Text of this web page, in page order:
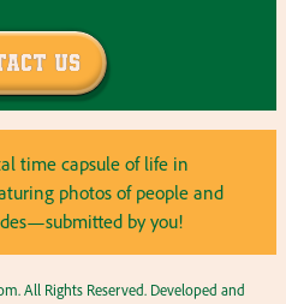
Us
time capsule of life in
photos of people and
by you!
All Rights Reserved. Developed and